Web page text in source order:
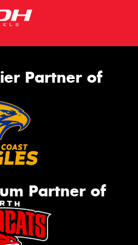
Partner of
Partner of